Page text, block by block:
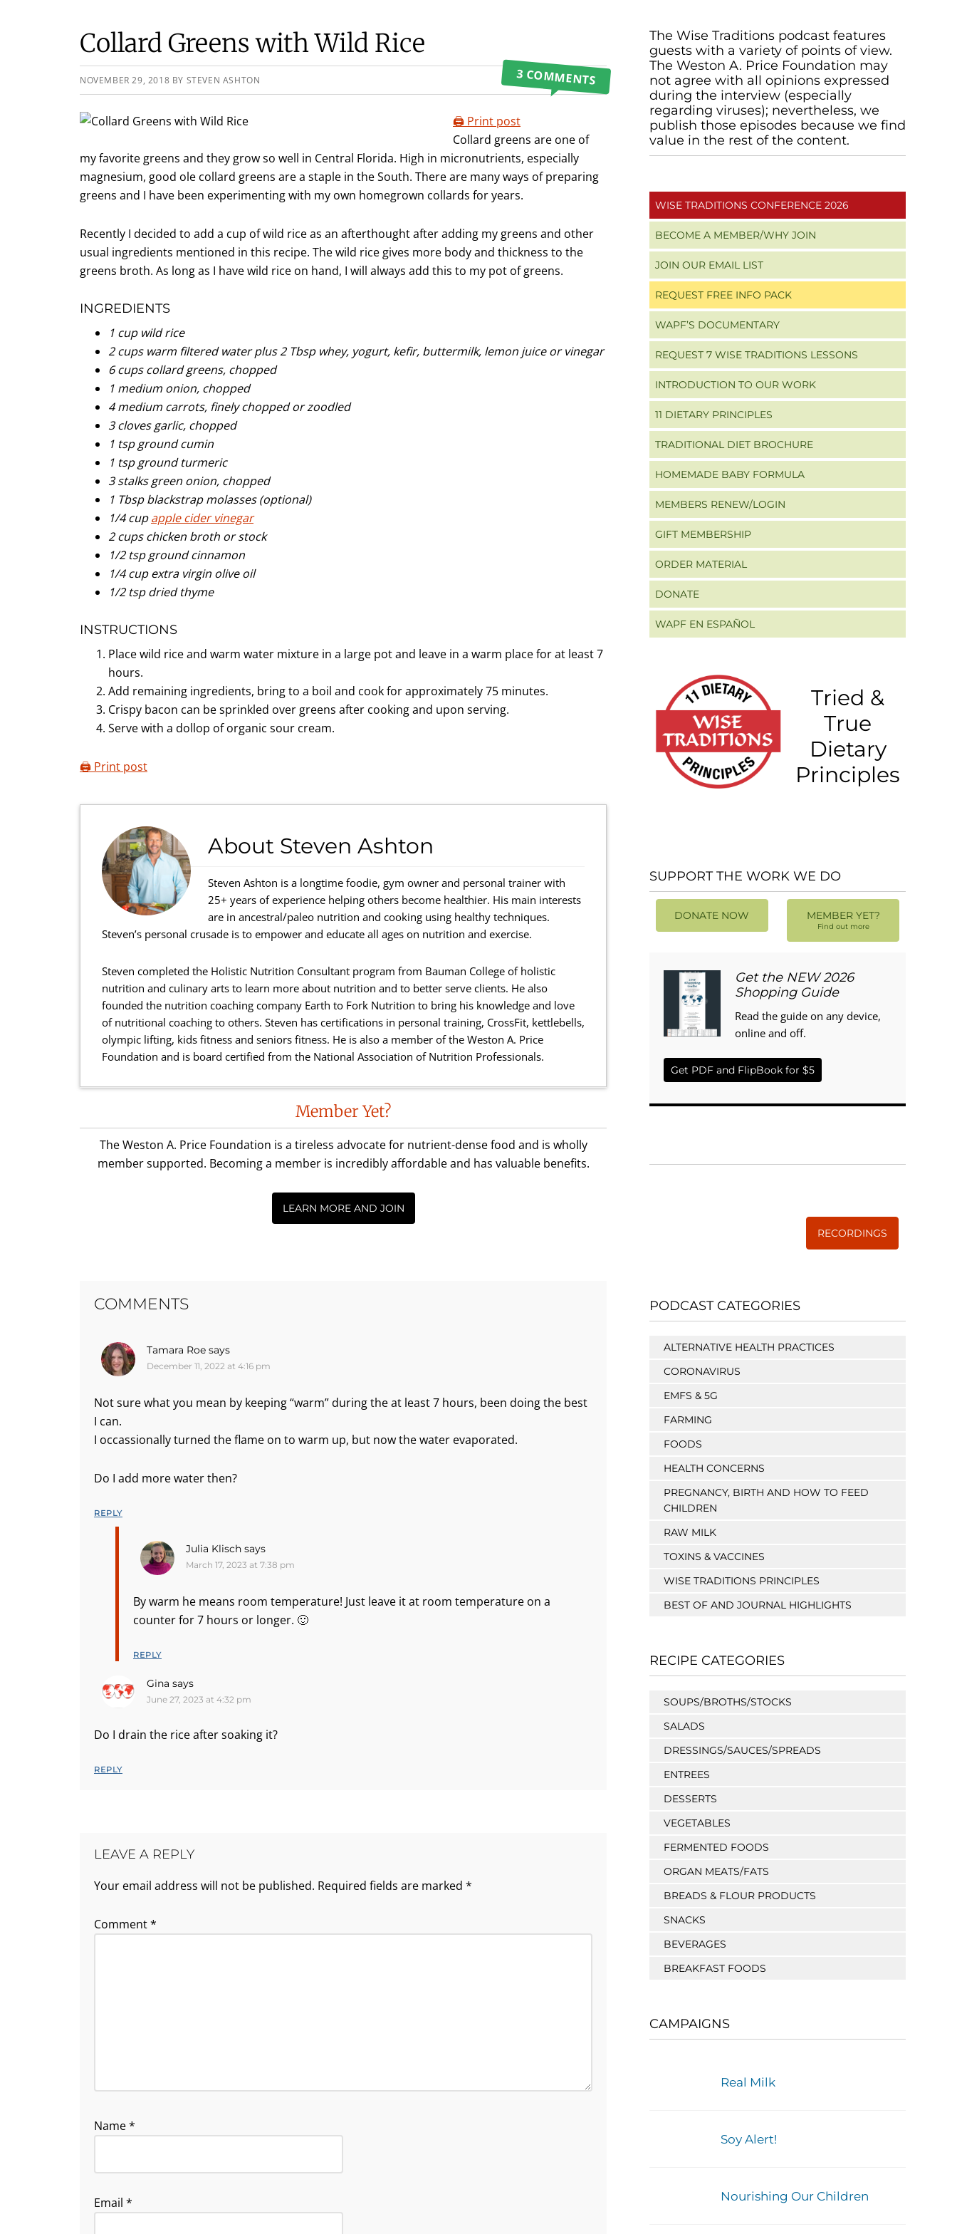
Collard Greens with Wild Rice
NOVEMBER 29, 2018 BY STEVEN ASHTON 3 COMMENTS
🖨️ Print post
Collard greens are one of
my favorite greens and they grow so well in Central Florida. High in micronutrients, especially
magnesium, good ole collard greens are a staple in the South. There are many ways of preparing
greens and I have been experimenting with my own homegrown collards for years.
Recently I decided to add a cup of wild rice as an afterthought after adding my greens and other
usual ingredients mentioned in this recipe. The wild rice gives more body and thickness to the
greens broth. As long as I have wild rice on hand, I will always add this to my pot of greens.
INGREDIENTS
1 cup wild rice
2 cups warm filtered water plus 2 Tbsp whey, yogurt, kefir, buttermilk, lemon juice or vinegar
6 cups collard greens, chopped
1 medium onion, chopped
4 medium carrots, finely chopped or zoodled
3 cloves garlic, chopped
1 tsp ground cumin
1 tsp ground turmeric
3 stalks green onion, chopped
1 Tbsp blackstrap molasses (optional)
1/4 cupapple cider vinegar
2 cups chicken broth or stock
1/2 tsp ground cinnamon
1/4 cup extra virgin olive oil
1/2 tsp dried thyme
INSTRUCTIONS
Place wild rice and warm water mixture in a large pot and leave in a warm place for at least 7
hours.
Add remaining ingredients, bring to a boil and cook for approximately 75 minutes.
Crispy bacon can be sprinkled over greens after cooking and upon serving.
Serve with a dollop of organic sour cream.
🖨️ Print post
About Steven Ashton
Steven Ashton is a longtime foodie, gym owner and personal trainer with
25+ years of experience helping others become healthier. His main interests
are in ancestral/paleo nutrition and cooking using healthy techniques.
Steven’s personal crusade is to empower and educate all ages on nutrition and exercise.
Steven completed the Holistic Nutrition Consultant program from Bauman College of holistic
nutrition and culinary arts to learn more about nutrition and to better serve clients. He also
founded the nutrition coaching company Earth to Fork Nutrition to bring his knowledge and love
of nutritional coaching to others. Steven has certifications in personal training, CrossFit, kettlebells,
olympic lifting, kids fitness and seniors fitness. He is also a member of the Weston A. Price
Foundation and is board certified from the National Association of Nutrition Professionals.
Interactions
Member Yet?
The Weston A. Price Foundation is a tireless advocate for nutrient-dense food and is wholly
member supported. Becoming a member is incredibly affordable and has valuable benefits.
LEARN MORE AND JOIN
COMMENTS
Tamara Roe says
December 11, 2022 at 4:16 pm
Not sure what you mean by keeping “warm” during the at least 7 hours, been doing the best
I can.
I occassionally turned the flame on to warm up, but now the water evaporated.
Do I add more water then?
REPLY
Julia Klisch says
March 17, 2023 at 7:38 pm
By warm he means room temperature! Just leave it at room temperature on a
counter for 7 hours or longer. 🙂
REPLY
Gina says
June 27, 2023 at 4:32 pm
Do I drain the rice after soaking it?
REPLY
LEAVE A REPLY
Your email address will not be published. Required fields are marked *
Comment*
Name*
Email *
Primary
Sidebar
The Wise Traditions podcast features
guests with a variety of points of view.
The Weston A. Price Foundation may
not agree with all opinions expressed
during the interview (especially
regarding viruses); nevertheless, we
publish those episodes because we find
value in the rest of the content.
WISE TRADITIONS CONFERENCE 2026
BECOME A MEMBER/WHY JOIN
JOIN OUR EMAIL LIST
REQUEST FREE INFO PACK
WAPF’S DOCUMENTARY
REQUEST 7 WISE TRADITIONS LESSONS
INTRODUCTION TO OUR WORK
11 DIETARY PRINCIPLES
TRADITIONAL DIET BROCHURE
HOMEMADE BABY FORMULA
MEMBERS RENEW/LOGIN
GIFT MEMBERSHIP
ORDER MATERIAL
DONATE
WAPF EN ESPAÑOL
Tried &
True
Dietary
Principles
SUPPORT THE WORK WE DO
DONATE NOW MEMBER YET?
Find out more
Get the NEW 2026
Shopping Guide
Read the guide on any device,
online and off.
Get PDF and FlipBook for $5
RECORDINGS
PODCAST CATEGORIES
ALTERNATIVE HEALTH PRACTICES
CORONAVIRUS
EMFS & 5G
FARMING
FOODS
HEALTH CONCERNS
PREGNANCY, BIRTH AND HOW TO FEED
CHILDREN
RAW MILK
TOXINS & VACCINES
WISE TRADITIONS PRINCIPLES
BEST OF AND JOURNAL HIGHLIGHTS
RECIPE CATEGORIES
SOUPS/BROTHS/STOCKS
SALADS
DRESSINGS/SAUCES/SPREADS
ENTREES
DESSERTS
VEGETABLES
FERMENTED FOODS
ORGAN MEATS/FATS
BREADS & FLOUR PRODUCTS
SNACKS
BEVERAGES
BREAKFAST FOODS
CAMPAIGNS
Real Milk
Soy Alert!
Nourishing Our Children